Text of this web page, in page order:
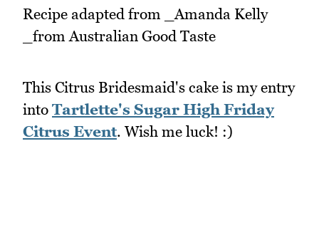
Recipe adapted from _Amanda Kelly
_from Australian Good Taste
This Citrus Bridesmaid's cake is my entry
into Tartlette's Sugar High Friday
Citrus Event. Wish me luck! :)